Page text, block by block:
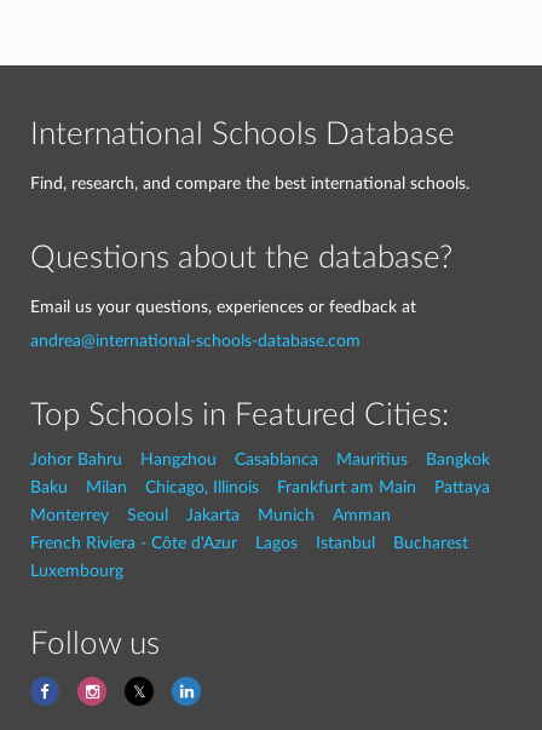
International Schools Database
Find, research, and compare the best international schools.
Questions about the database?
Email us your questions, experiences or feedback at
andrea@international-schools-database.com
Top Schools in Featured Cities:
Johor Bahru Hangzhou Casablanca Mauritius
Bangkok
Baku
Milan Chicago, Illinois Frankfurt am Main
Pattaya
Monterrey
Seoul Jakarta Munich
Amman
French Riviera - Côte d'Azur
Lagos Istanbul
Bucharest
Luxembourg
Follow us